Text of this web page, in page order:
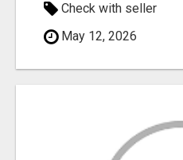
Check with seller
May 12, 2026